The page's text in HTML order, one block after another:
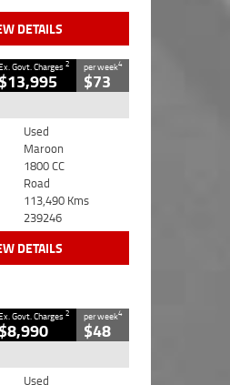
DETAILS
Govt. Charges2
$13,995
per week4
$73
Used
Maroon
1800 CC
Road
113,490 Kms
239246
DETAILS
Govt. Charges2
$8,990
per week4
$48
Used